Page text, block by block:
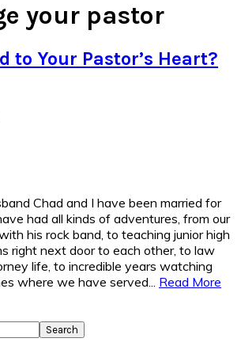
your pastor
to Your Pastor’s Heart?
Chad and I have been married for
had all kinds of adventures, from our
his rock band, to teaching junior high
right next door to each other, to law
life, to incredible years watching
where we have served... Read More